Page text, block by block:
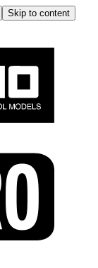
Skip to content